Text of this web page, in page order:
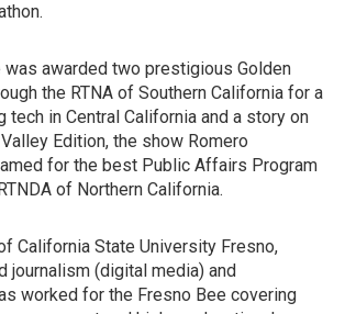
was awarded two prestigious Golden
the RTNA of Southern California for a
tech in Central California and a story on
Edition, the show Romero
for the best Public Affairs Program
of Northern California.
California State University Fresno,
journalism (digital media) and
worked for the Fresno Bee covering